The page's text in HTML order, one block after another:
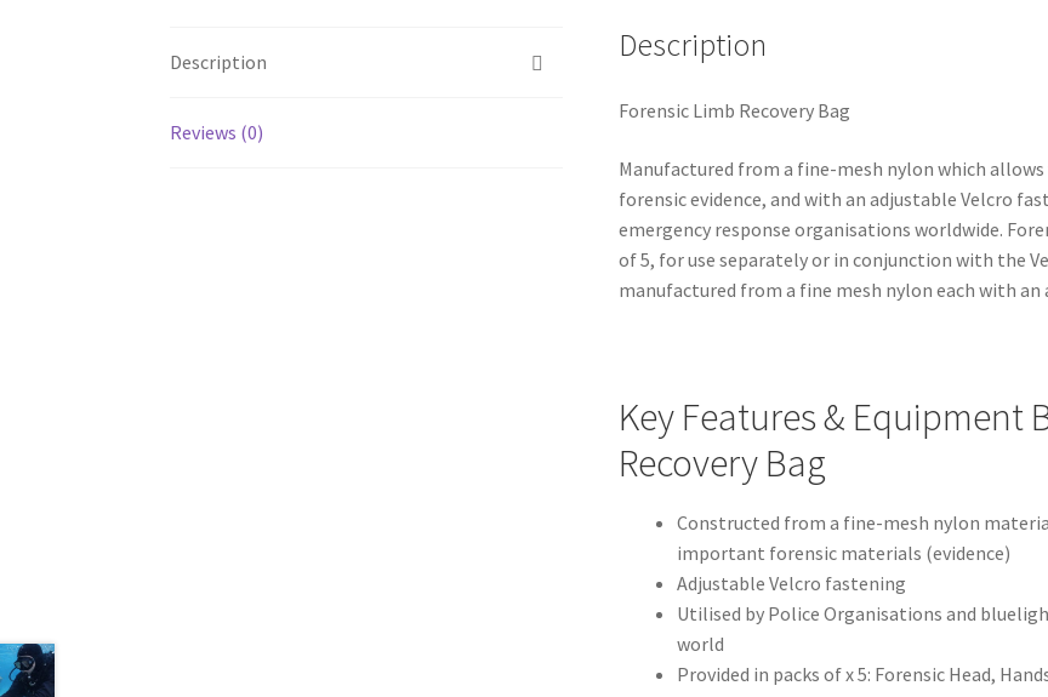
Description
Reviews (0)
Description
Forensic Limb Recovery Bag
Manufactured from a fine-mesh nylon which
forensic evidence, and with an adjustable Velcro
emergency response organisations worldwide.
of 5, for use separately or in conjunction with the
manufactured from a fine mesh nylon each with
Key Features & Equipment
Recovery Bag
Constructed from a fine-mesh nylon
important forensic materials (evidence)
Adjustable Velcro fastening
Utilised by Police Organisations and
world
Provided in packs of x 5: Forensic Head,